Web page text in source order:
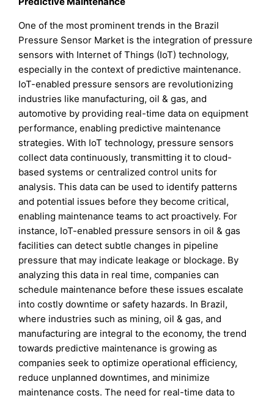
One of the most prominent trends in the Brazil
Pressure Sensor Market is the integration of pressure
sensors with Internet of Things (IoT) technology,
especially in the context of predictive maintenance.
IoT-enabled pressure sensors are revolutionizing
industries like manufacturing, oil & gas, and
automotive by providing real-time data on equipment
performance, enabling predictive maintenance
strategies. With IoT technology, pressure sensors
collect data continuously, transmitting it to cloud-
based systems or centralized control units for
analysis. This data can be used to identify patterns
and potential issues before they become critical,
enabling maintenance teams to act proactively. For
instance, IoT-enabled pressure sensors in oil & gas
facilities can detect subtle changes in pipeline
pressure that may indicate leakage or blockage. By
analyzing this data in real time, companies can
schedule maintenance before these issues escalate
into costly downtime or safety hazards. In Brazil,
where industries such as mining, oil & gas, and
manufacturing are integral to the economy, the trend
towards predictive maintenance is growing as
companies seek to optimize operational efficiency,
reduce unplanned downtimes, and minimize
maintenance costs. The need for real-time data to